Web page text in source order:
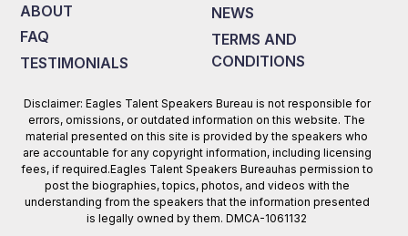
ABOUT
FAQ
TESTIMONIALS
NEWS
TERMS AND
CONDITIONS
Disclaimer: Eagles Talent Speakers Bureau is not responsible for
errors, omissions, or outdated information on this website. The
material presented on this site is provided by the speakers who
are accountable for any copyright information, including licensing
fees, if required.Eagles Talent Speakers Bureauhas permission to
post the biographies, topics, photos, and videos with the
understanding from the speakers that the information presented
is legally owned by them. DMCA-1061132